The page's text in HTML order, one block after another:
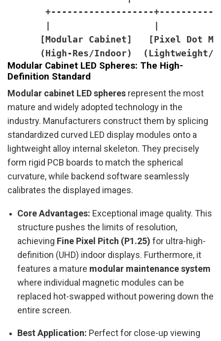
+-------------------
[Modular Cabinet]   [Pixel Dot
Modular Cabinet LED Spheres: The High-
Definition Standard
Modular cabinet LED spheres represent the most
mature and widely adopted technology in the
industry. Manufacturers construct them by splicing
standardized curved LED display modules onto a
lightweight alloy internal skeleton. They precisely
form rigid PCB boards to match the spherical
curvature, while backend software seamlessly
calibrates the displayed images.
Core Advantages: Exceptional image quality. This
structure pushes the limits of resolution,
achieving Fine Pixel Pitch (P1.25) for ultra-high-
definition (UHD) indoor displays. Furthermore, it
features a mature modular maintenance system
where individual magnetic modules can be
replaced hot-swapped without powering down the
entire screen.
Best Application: Perfect for close-up viewing